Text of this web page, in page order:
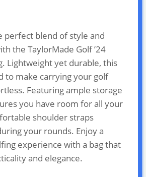
perfect blend of style and
the TaylorMade Golf ’24
Lightweight yet durable, this
to make carrying your golf
Featuring ample storage
you have room for all your
shoulder straps
your rounds. Enjoy a
experience with a bag that
and elegance.